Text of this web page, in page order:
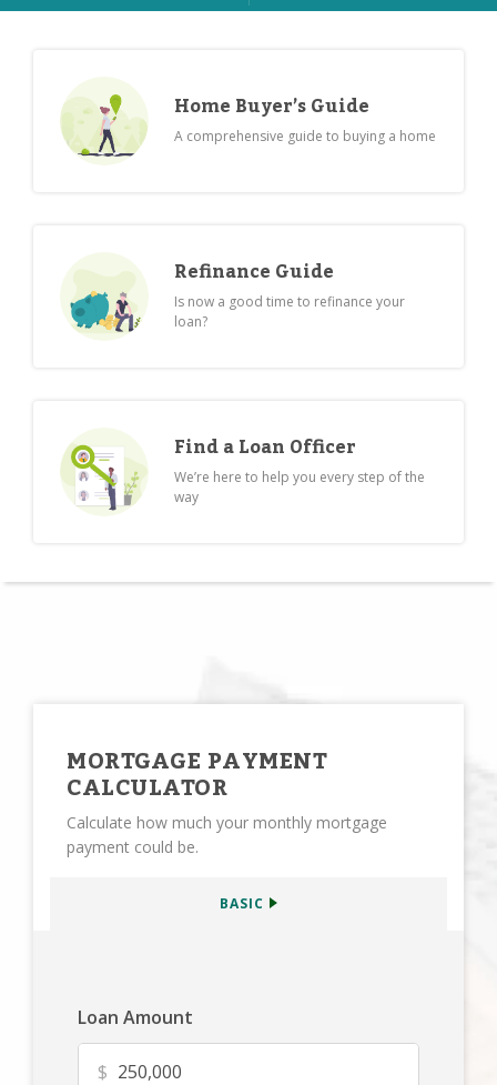
Home Buyer’s Guide
A comprehensive guide to buying a home
Refinance Guide
Is now a good time to refinance your
loan?
Find a Loan Officer
We’re here to help you every step of the
way
MORTGAGE PAYMENT
CALCULATOR
Calculate how much your monthly mortgage
payment could be.
BASIC
Loan Amount
$